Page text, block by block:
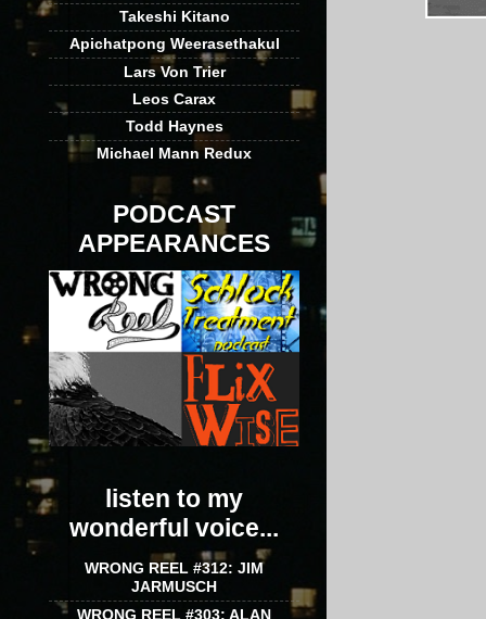
Takeshi Kitano
Apichatpong Weerasethakul
Lars Von Trier
Leos Carax
Todd Haynes
Michael Mann Redux
PODCAST
APPEARANCES
listen to my
wonderful voice...
WRONG REEL #312: JIM
JARMUSCH
WRONG REEL #303: ALAN